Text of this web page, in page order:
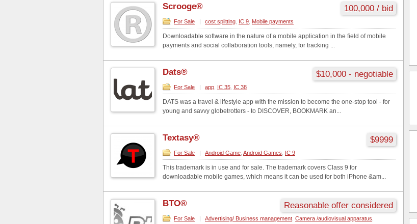
Scrooge® 100,000 / bid
For Sale | cost splitting IC 9 Mobile payments
Downloadable software in the nature of a mobile application in the field of mobile
payments and social collaboration tools, namely, for tracking ...
Dats® $10,000 - negotiable
For Sale | app IC 35 IC 38
DATS was a travel & lifestyle app with the mission to become the one-stop tool - for
young and savvy globetrotters - to DISCOVER, BOOKMARK an...
Textasy® $9999
For Sale | Android Game Android Games IC 9
This trademark is in use and for sale. The trademark covers Class 9 for
downloadable mobile games, which means it can be used for both iPhone &am...
BTO® Reasonable offer considered
For Sale | Advertising/ Business management Camera /audiovisual apparatus